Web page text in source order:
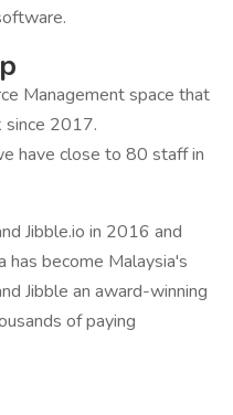
Management space that
since 2017.
have close to 80 staff in
Jibble.io in 2016 and
become Malaysia's
Jibble an award-winning
of paying